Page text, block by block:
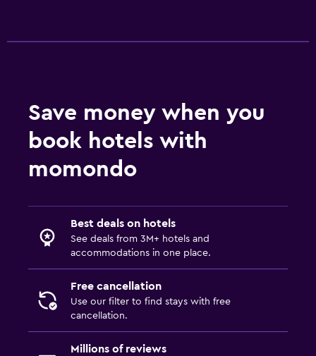
Save money when you
book hotels with
momondo
Best deals on hotels
See deals from 3M+ hotels and
accommodations in one place.
Free cancellation
Use our filter to find stays with free
cancellation.
Millions of reviews